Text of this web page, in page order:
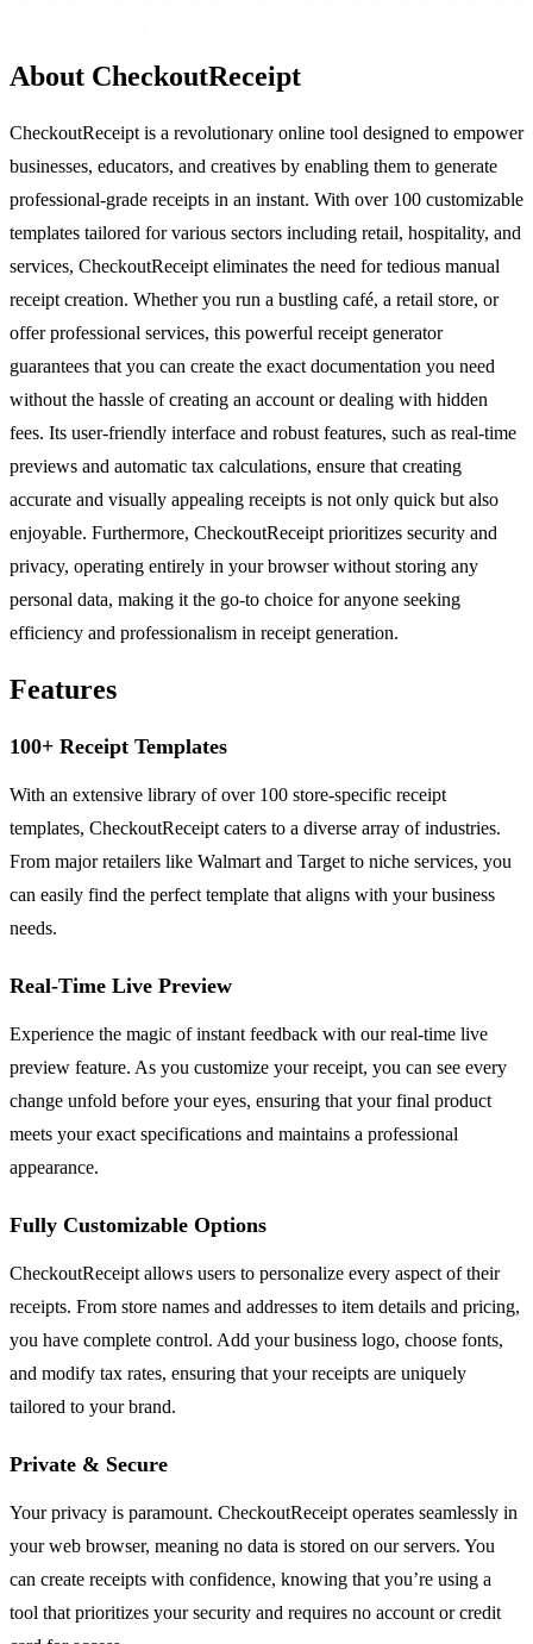
About CheckoutReceipt
CheckoutReceipt is a revolutionary online tool designed to empower
businesses, educators, and creatives by enabling them to generate
professional-grade receipts in an instant. With over 100 customizable
templates tailored for various sectors including retail, hospitality, and
services, CheckoutReceipt eliminates the need for tedious manual
receipt creation. Whether you run a bustling café, a retail store, or
offer professional services, this powerful receipt generator
guarantees that you can create the exact documentation you need
without the hassle of creating an account or dealing with hidden
fees. Its user-friendly interface and robust features, such as real-time
previews and automatic tax calculations, ensure that creating
accurate and visually appealing receipts is not only quick but also
enjoyable. Furthermore, CheckoutReceipt prioritizes security and
privacy, operating entirely in your browser without storing any
personal data, making it the go-to choice for anyone seeking
efficiency and professionalism in receipt generation.
Features
100+ Receipt Templates
With an extensive library of over 100 store-specific receipt
templates, CheckoutReceipt caters to a diverse array of industries.
From major retailers like Walmart and Target to niche services, you
can easily find the perfect template that aligns with your business
needs.
Real-Time Live Preview
Experience the magic of instant feedback with our real-time live
preview feature. As you customize your receipt, you can see every
change unfold before your eyes, ensuring that your final product
meets your exact specifications and maintains a professional
appearance.
Fully Customizable Options
CheckoutReceipt allows users to personalize every aspect of their
receipts. From store names and addresses to item details and pricing,
you have complete control. Add your business logo, choose fonts,
and modify tax rates, ensuring that your receipts are uniquely
tailored to your brand.
Private & Secure
Your privacy is paramount. CheckoutReceipt operates seamlessly in
your web browser, meaning no data is stored on our servers. You
can create receipts with confidence, knowing that you’re using a
tool that prioritizes your security and requires no account or credit